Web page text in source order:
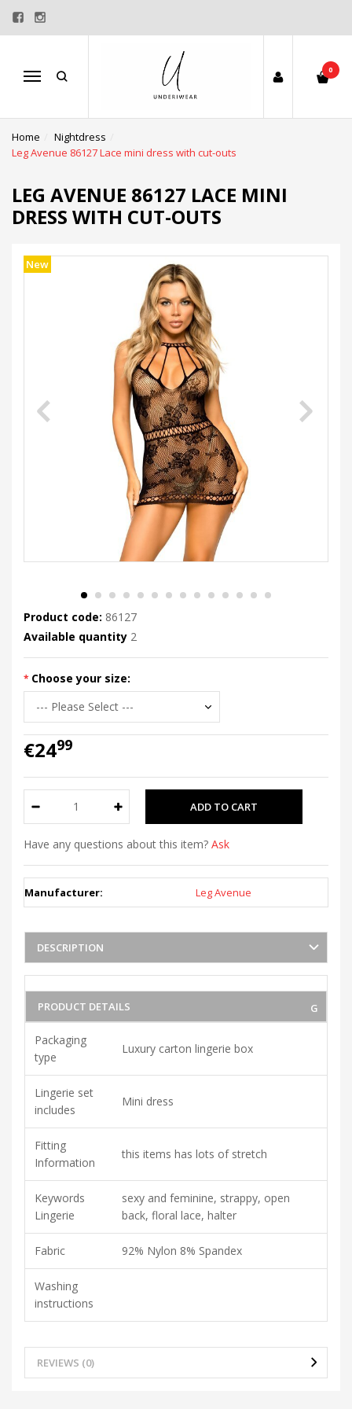
Menu
0
Home
Nightdress
Leg Avenue 86127 Lace mini dress with cut-outs
LEG AVENUE 86127 LACE MINI
DRESS WITH CUT-OUTS
New
Product code: 86127
Available quantity 2
Choose your size:
€2499
Have any questions about this item? Ask
Manufacturer: Leg Avenue
DESCRIPTION
PRODUCT DETAILS
Packaging
type
Luxury carton lingerie box
Lingerie set
includes
Mini dress
Fitting
Information
this items has lots of stretch
Keywords
Lingerie
sexy and feminine, strappy, open
back, floral lace, halter
Fabric 92% Nylon 8% Spandex
Washing
instructions
REVIEWS (0)